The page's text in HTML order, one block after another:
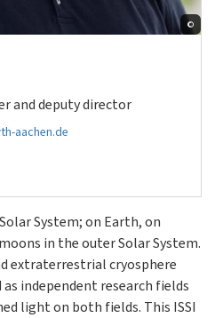
©
and deputy director
aachen.de
System; on Earth, on
in the outer Solar System.
extraterrestrial cryosphere
independent research fields
light on both fields. This ISSI